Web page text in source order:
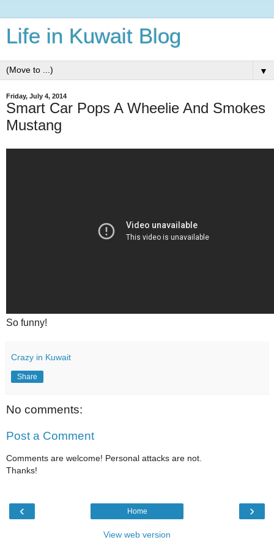
Life in Kuwait Blog
▼
Friday, July 4, 2014
Smart Car Pops A Wheelie And Smokes
Mustang
So funny!
Crazy in Kuwait
Share
No comments:
Post a Comment
Comments are welcome! Personal attacks are not.
Thanks!
‹ ›
Home
View web version